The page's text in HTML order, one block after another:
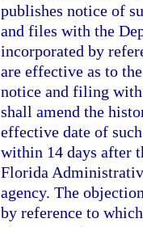
publishes notice of
and files with the
incorporated by
are effective as to
notice and filing with
shall amend the
effective date of
within 14 days after
Florida
agency. The
by reference to